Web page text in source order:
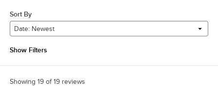
Sort By
Date: Newest
Show Filters
Showing 19 of 19 reviews